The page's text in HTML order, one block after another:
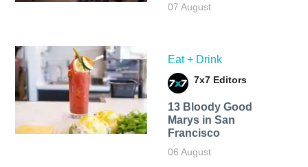
07 August
Eat + Drink
7x7 Editors
13 Bloody Good
Marys in San
Francisco
06 August